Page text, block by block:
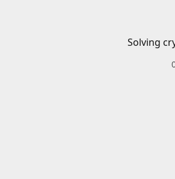
Solving